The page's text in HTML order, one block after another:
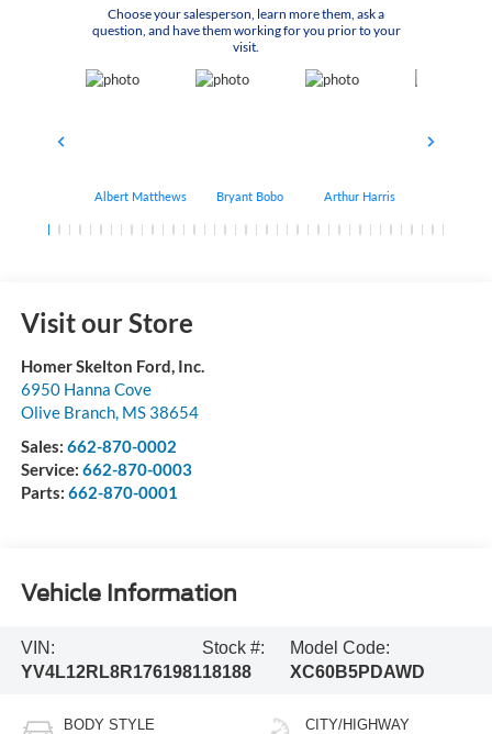
Choose your salesperson, learn more them, ask a
question, and have them working for you prior to your
visit.
Albert Matthews Bryant Bobo Arthur Harris
Visit our Store
Homer Skelton Ford, Inc.
6950 Hanna Cove
Olive Branch, MS 38654
Sales: 662-870-0002
Service: 662-870-0003
Parts: 662-870-0001
Vehicle Information
VIN:
YV4L12RL8R1761981
Stock #:
18188
Model Code:
XC60B5PDAWD
BODY STYLE CITY/HIGHWAY